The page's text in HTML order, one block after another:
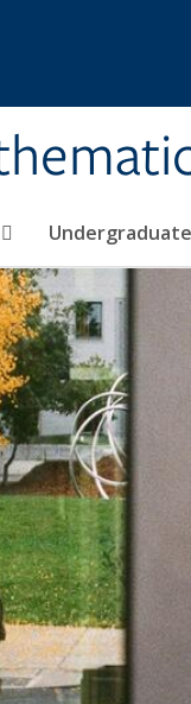
Undergraduate